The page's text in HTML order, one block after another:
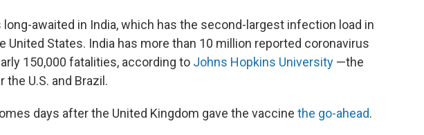
long-awaited in India, which has the second-largest infection load in
United States. India has more than 10 million reported coronavirus
150,000 fatalities, according to Johns Hopkins University —the
U.S. and Brazil.
days after the United Kingdom gave the vaccine the go-ahead.